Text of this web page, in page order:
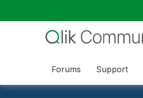
Forums Support